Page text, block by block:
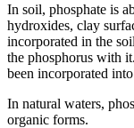
In soil, phosphate is
hydroxides, clay
incorporated in the
the phosphorus with
been incorporated
In natural waters,
organic forms.